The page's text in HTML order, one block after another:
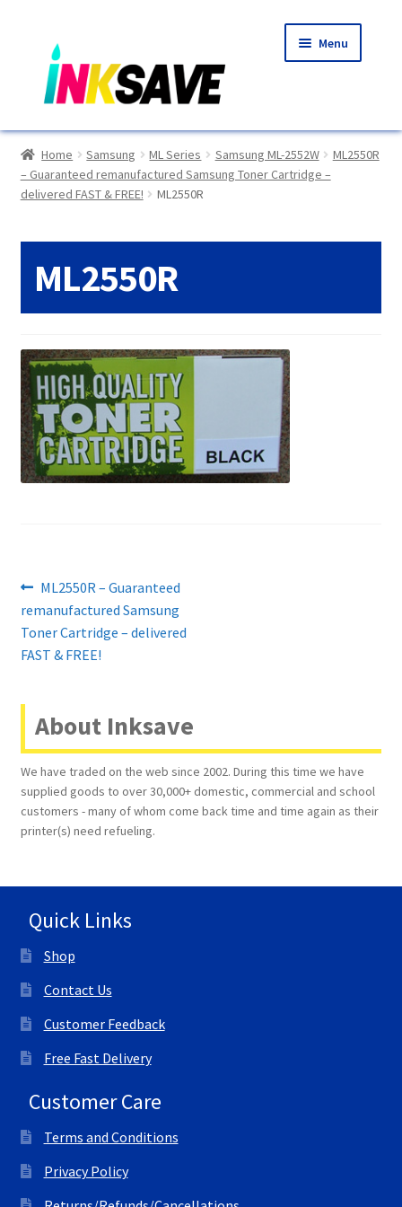
to
navigation
to
content
Menu
Home
About Us
Blog
Compatibles Explained
Contact Us
Customer Feedback
My account
Privacy Policy
Returns/Refunds/Cancellations
Shop
Terms and Conditions
VAT
Home Samsung ML Series Samsung ML-2552W
ML2550R
– Guaranteed remanufactured Samsung Toner Cartridge –
delivered FAST & FREE!
ML2550R
ML2550R
Post
navigation
Previous
post:
ML2550R – Guaranteed
remanufactured Samsung
Toner Cartridge – delivered
FAST & FREE!
About Inksave
We have traded on the web since 2002. During this time we have
supplied goods to over 30,000+ domestic, commercial and school
customers - many of whom come back time and time again as their
printer(s) need refueling.
Quick Links
Shop
Contact Us
Customer Feedback
Free Fast Delivery
Customer Care
Terms and Conditions
Privacy Policy